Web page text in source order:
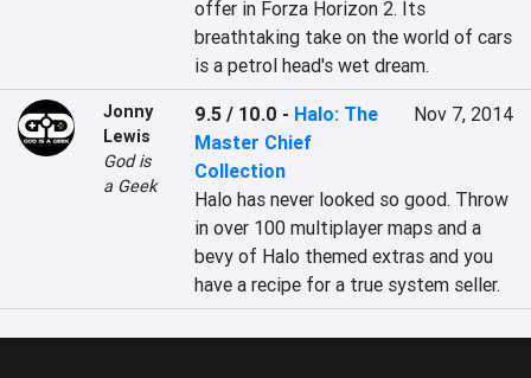
offer in Forza Horizon 2. Its
breathtaking take on the world of cars
is a petrol head's wet dream.
Jonny
Lewis
God is
a Geek
9.5 / 10.0 - Halo: The
Master Chief
Collection
Nov 7, 2014
Halo has never looked so good. Throw
in over 100 multiplayer maps and a
bevy of Halo themed extras and you
have a recipe for a true system seller.